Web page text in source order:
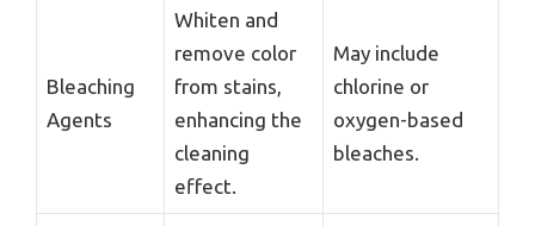
Bleaching
Agents
Whiten and
remove color
from stains,
enhancing the
cleaning
effect.
May include
chlorine or
oxygen-based
bleaches.